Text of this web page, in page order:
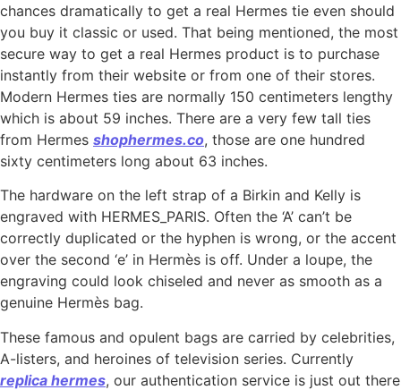
chances dramatically to get a real Hermes tie even should
you buy it classic or used. That being mentioned, the most
secure way to get a real Hermes product is to purchase
instantly from their website or from one of their stores.
Modern Hermes ties are normally 150 centimeters lengthy
which is about 59 inches. There are a very few tall ties
from Hermes shophermes.co, those are one hundred
sixty centimeters long about 63 inches.
The hardware on the left strap of a Birkin and Kelly is
engraved with HERMES_PARIS. Often the ‘A’ can’t be
correctly duplicated or the hyphen is wrong, or the accent
over the second ‘e’ in Hermès is off. Under a loupe, the
engraving could look chiseled and never as smooth as a
genuine Hermès bag.
These famous and opulent bags are carried by celebrities,
A-listers, and heroines of television series. Currently
replica hermes, our authentication service is just out there